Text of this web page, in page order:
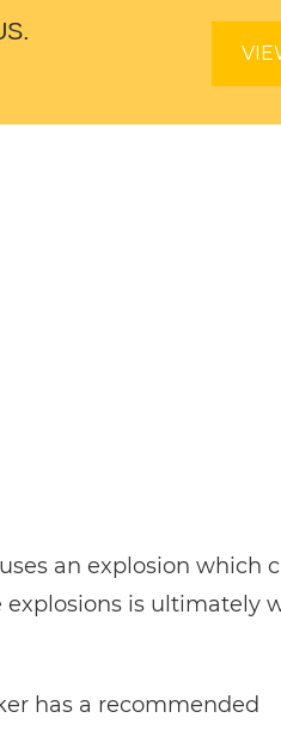
an explosion which
is ultimately
has a recommended